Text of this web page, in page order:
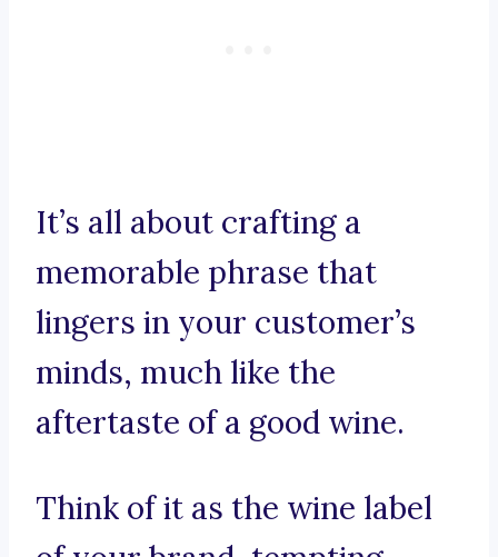
It’s all about crafting a
memorable phrase that
lingers in your customer’s
minds, much like the
aftertaste of a good wine.
Think of it as the wine label